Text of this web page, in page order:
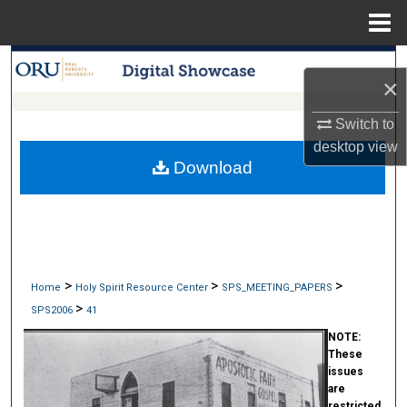
×
Switch to
desktopview
Search
My Account
Home > Holy Spirit Resource Center > SPS_MEETING_PAPERS >
SPS2006 > 41
NOTE:
These
issues
are
Download